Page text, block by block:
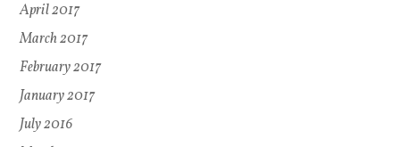
April 2017
March 2017
February 2017
January 2017
July 2016